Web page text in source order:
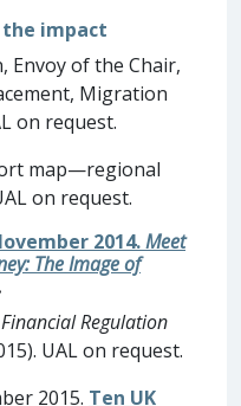
the impact
Envoy of the Chair,
Migration
on request.
map—regional
on request.
2014.Meet
The Image of
Regulation
UAL on request.
2015. Ten UK